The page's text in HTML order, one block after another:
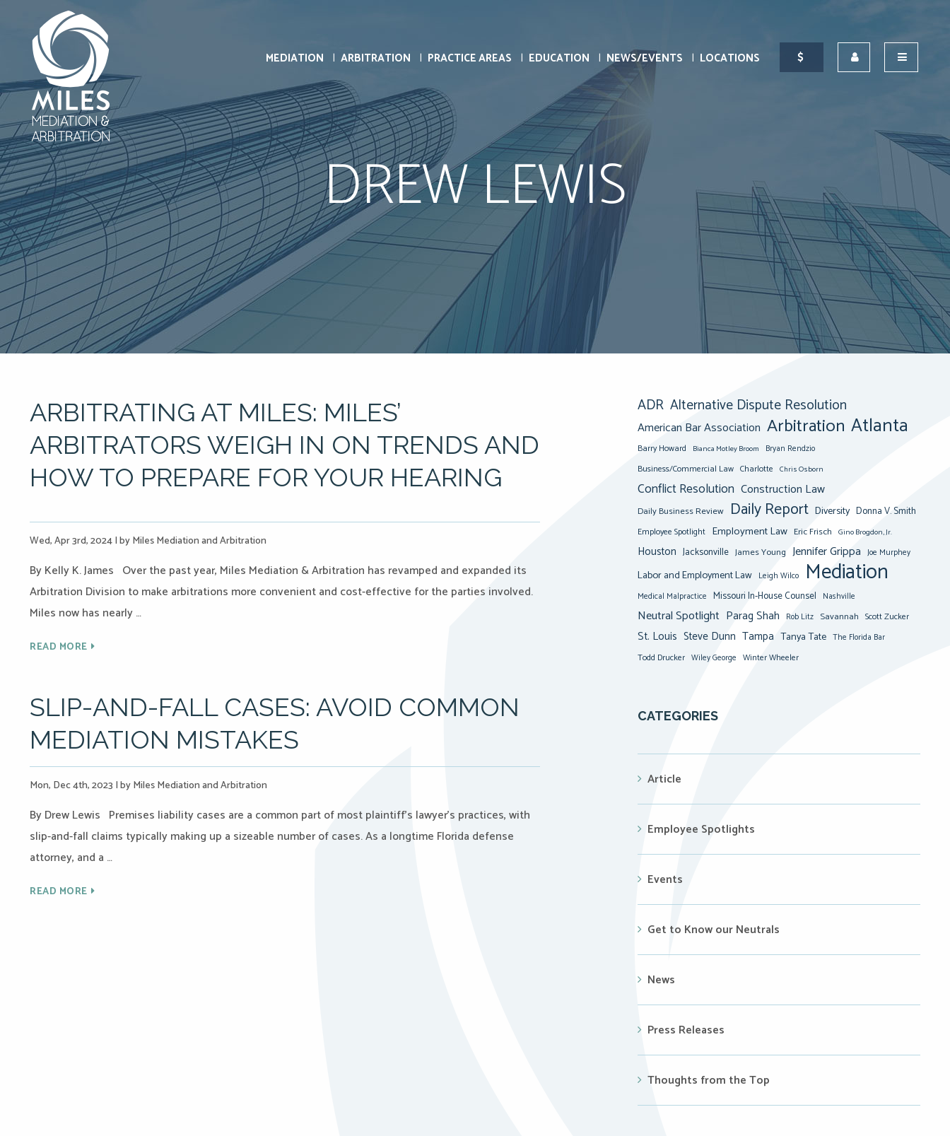
MEDIATION ARBITRATION PRACTICE AREAS EDUCATION NEWS/EVENTS LOCATIONS
DREW LEWIS
ARBITRATING AT MILES: MILES’
ARBITRATORS WEIGH IN ON TRENDS AND
HOW TO PREPARE FOR YOUR HEARING
Wed, Apr 3rd, 2024|by Miles Mediation and Arbitration
By Kelly K. James Over the past year, Miles Mediation & Arbitration has revamped and expanded its
Arbitration Division to make arbitrations more convenient and cost-effective for the parties involved.
Miles now has nearly …
READ MORE
SLIP-AND-FALL CASES: AVOID COMMON
MEDIATION MISTAKES
Mon, Dec 4th, 2023 |by Miles Mediation and Arbitration
By Drew Lewis Premises liability cases are a common part of most plaintiff’s lawyer’s practices, with
slip-and-fall claims typically making up a sizeable number of cases. As a longtime Florida defense
attorney, and a …
READ MORE
ADR Alternative Dispute Resolution
American Bar Association Arbitration Atlanta
Barry Howard Bianca Motley Broom Bryan Rendzio
Business/Commercial Law Charlotte Chris Osborn
Conflict Resolution Construction Law
Daily Business Review Daily Report Diversity Donna V. Smith
Employee Spotlight Employment Law Eric Frisch Gino Brogdon, Jr.
Houston Jacksonville James Young Jennifer Grippa Joe Murphey
Labor and Employment Law Leigh Wilco Mediation
Medical Malpractice Missouri In-House Counsel Nashville
Neutral Spotlight Parag Shah Rob Litz Savannah Scott Zucker
St. Louis Steve Dunn Tampa Tanya Tate The Florida Bar
Todd Drucker Wiley George Winter Wheeler
CATEGORIES
Article
Employee Spotlights
Events
Get to Know our Neutrals
News
Press Releases
Thoughts from the Top